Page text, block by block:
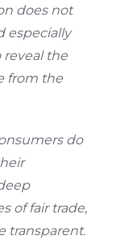
does not
especially
reveal the
from the
do
of fair trade,
transparent.